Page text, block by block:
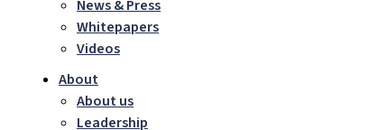
News & Press
Whitepapers
Videos
About
About us
Leadership